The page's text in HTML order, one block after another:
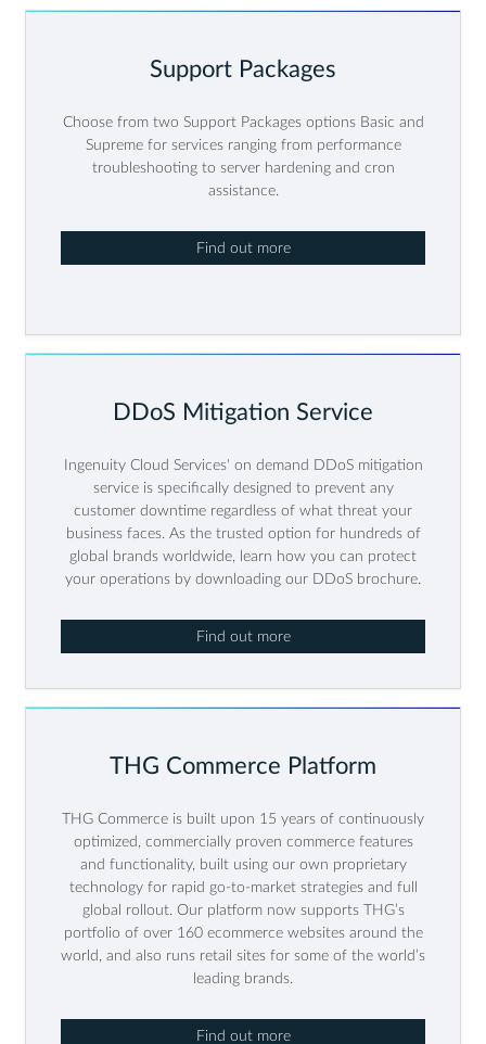
Support Packages
Choose from two Support Packages options Basic and
Supreme for services ranging from performance
troubleshooting to server hardening and cron
assistance.
Find out more
DDoS Mitigation Service
Ingenuity Cloud Services' on demand DDoS mitigation
service is specifically designed to prevent any
customer downtime regardless of what threat your
business faces. As the trusted option for hundreds of
global brands worldwide, learn how you can protect
your operations by downloading our DDoS brochure.
Find out more
THG Commerce Platform
THG Commerce is built upon 15 years of continuously
optimized, commercially proven commerce features
and functionality, built using our own proprietary
technology for rapid go-to-market strategies and full
global rollout. Our platform now supports THG’s
portfolio of over 160 ecommerce websites around the
world, and also runs retail sites for some of the world’s
leading brands.
Find out more